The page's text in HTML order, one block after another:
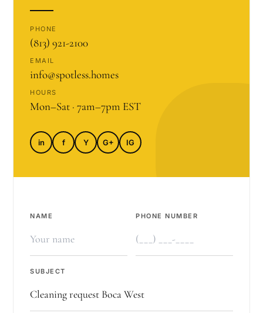
PHONE
(813) 921-2100
EMAIL
info@spotless.homes
HOURS
Mon–Sat · 7am–7pm EST
in f Y G+ IG
NAME PHONE NUMBER
SUBJECT